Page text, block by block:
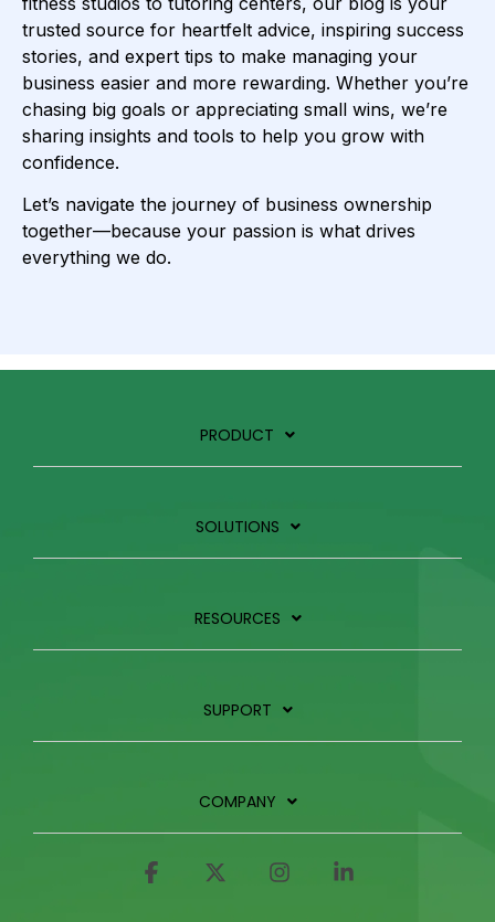
trusted source for heartfelt advice, inspiring success
stories, and expert tips to make managing your
business easier and more rewarding. Whether you’re
chasing big goals or appreciating small wins, we’re
sharing insights and tools to help you grow with
confidence.
Let’s navigate the journey of business ownership
together—because your passion is what drives
everything we do.
PRODUCT
SOLUTIONS
RESOURCES
SUPPORT
COMPANY
Facebook Instagram